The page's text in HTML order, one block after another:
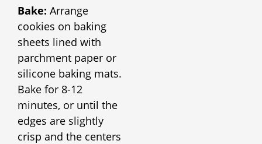
Bake: Arrange
cookies on baking
sheets lined with
parchment paper or
silicone baking mats.
Bake for 8-12
minutes, or until the
edges are slightly
crisp and the centers